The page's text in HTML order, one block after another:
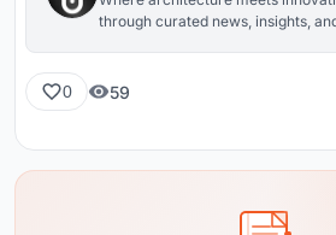
through curated news, insights,
0 59